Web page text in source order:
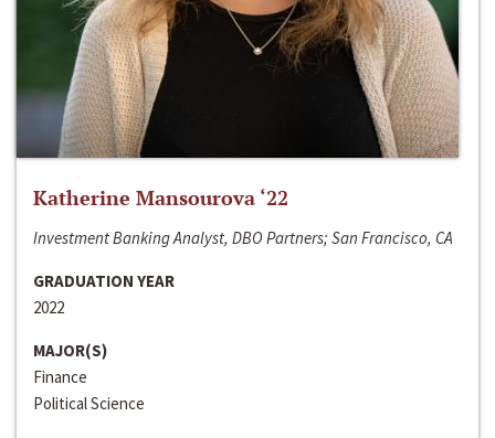
Katherine Mansourova ‘22
Investment Banking Analyst, DBO Partners; San Francisco, CA
GRADUATION YEAR
2022
MAJOR(S)
Finance
Political Science